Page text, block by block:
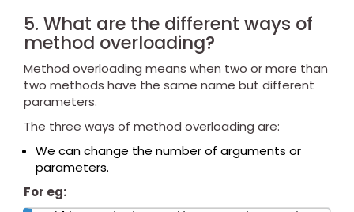
5. What are the different ways of
method overloading?
Method overloading means when two or more than
two methods have the same name but different
parameters.
The three ways of method overloading are:
We can change the number of arguments or
parameters.
For eg: